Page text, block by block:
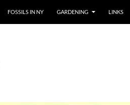
FOSSILS IN NY GARDENING LINKS